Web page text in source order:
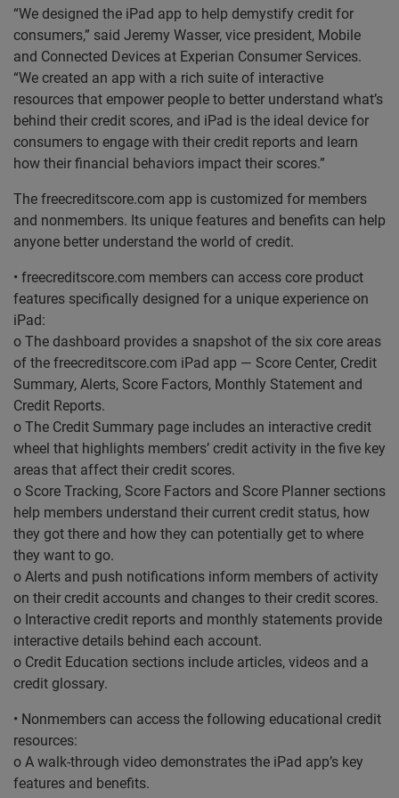
“We designed the iPad app to help demystify credit for
consumers,” said Jeremy Wasser, vice president, Mobile
and Connected Devices at Experian Consumer Services.
“We created an app with a rich suite of interactive
resources that empower people to better understand what’s
behind their credit scores, and iPad is the ideal device for
consumers to engage with their credit reports and learn
how their financial behaviors impact their scores.”
The freecreditscore.com app is customized for members
and nonmembers. Its unique features and benefits can help
anyone better understand the world of credit.
• freecreditscore.com members can access core product
features specifically designed for a unique experience on
iPad:
o The dashboard provides a snapshot of the six core areas
of the freecreditscore.com iPad app — Score Center, Credit
Summary, Alerts, Score Factors, Monthly Statement and
Credit Reports.
o The Credit Summary page includes an interactive credit
wheel that highlights members’ credit activity in the five key
areas that affect their credit scores.
o Score Tracking, Score Factors and Score Planner sections
help members understand their current credit status, how
they got there and how they can potentially get to where
they want to go.
o Alerts and push notifications inform members of activity
on their credit accounts and changes to their credit scores.
o Interactive credit reports and monthly statements provide
interactive details behind each account.
o Credit Education sections include articles, videos and a
credit glossary.
• Nonmembers can access the following educational credit
resources:
o A walk-through video demonstrates the iPad app’s key
features and benefits.